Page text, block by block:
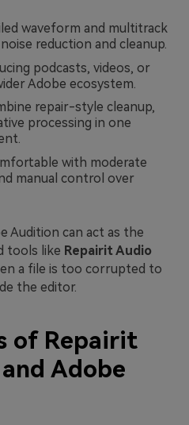
waveform and multitrack
reduction and cleanup.
podcasts, videos, or
Adobe ecosystem.
repair-style cleanup,
processing in one
with moderate
manual control over
Audition can act as the
tools like Repairit Audio
a file is too corrupted to
the editor.
of Repairit
Adobe